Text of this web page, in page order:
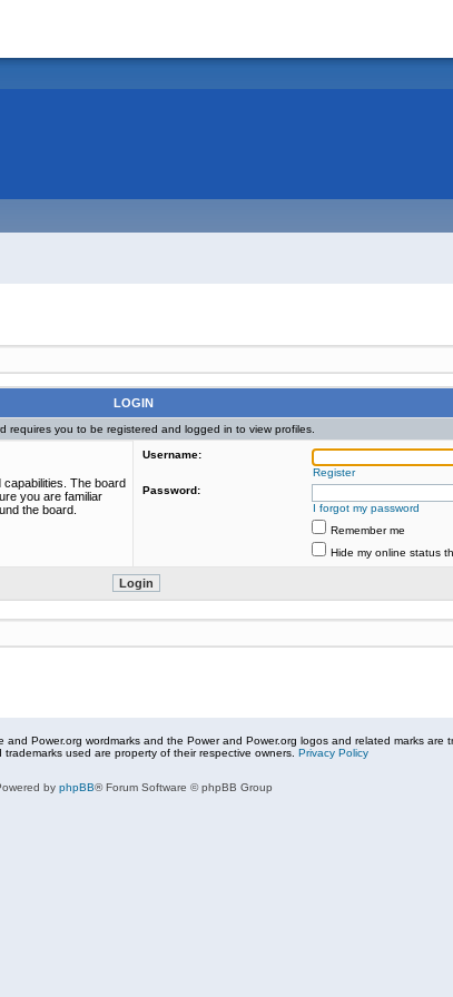
LOGIN
requires you to be registered and logged in to view profiles.
The board
you are familiar
the board.
Username:
Register
Password:
I forgot my password
Remember me
Hide my online status
and Power.org wordmarks and the Power and Power.org logos and related marks are
trademarks used are property of their respective owners. Privacy Policy
by phpBB® Forum Software © phpBB Group